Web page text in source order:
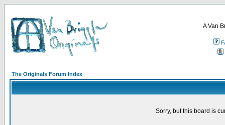
A Van
The Originals Forum Index
Sorry, but this board is